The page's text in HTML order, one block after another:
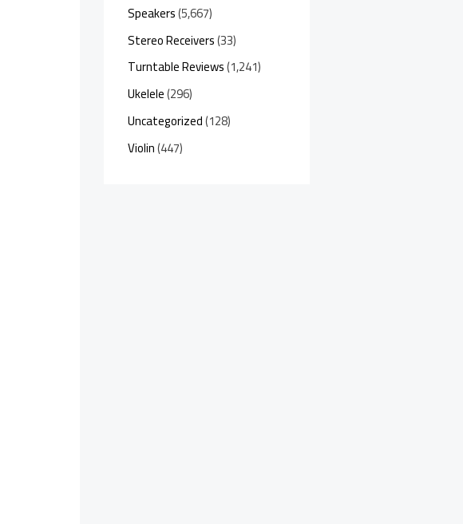
Speakers(5,667)
Stereo Receivers(33)
Turntable Reviews(1,241)
Ukelele(296)
Uncategorized(128)
Violin(447)